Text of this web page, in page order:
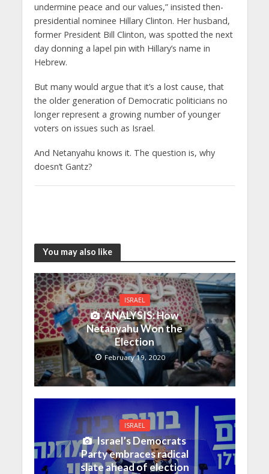
undermine peace and our values,” insisted then-
presidential nominee Hillary Clinton. Her husband,
former President Bill Clinton, was spotted the next
day donning a lapel pin with Hillary’s name in
Hebrew.
But many would argue that it’s a lost cause, that
the older generation of Democratic politicians no
longer represent a growing number of younger
voters on issues such as Israel.
And Netanyahu knows it. The question is, why
doesn’t Gantz?
You may also like
ISRAEL
ANALYSIS: How
Netanyahu Won the
Election
February 19, 2020
ISRAEL
Israel’s Democrats
Party embraces radical
slate ahead of election